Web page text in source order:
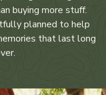
buying more stuff.
planned to help
that last long